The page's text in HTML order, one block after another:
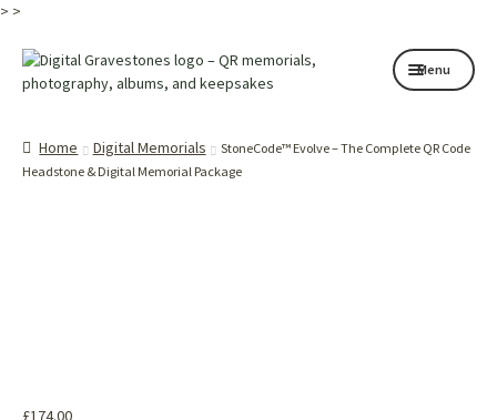
> >
Skip
to
Skip
to
Menu
How it works
Home Digital Memorials
StoneCode™ Evolve – The Complete QR Code
Headstone & Digital Memorial Package
£174.00